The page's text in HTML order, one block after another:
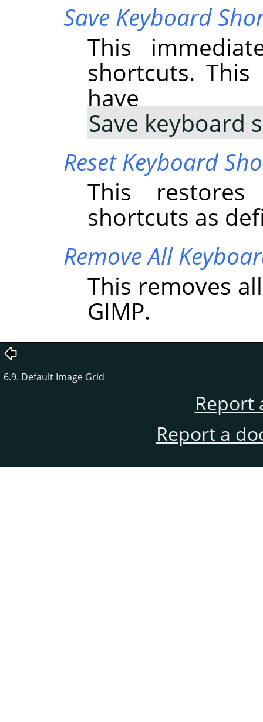
Save Keyboard
This
shortcuts.
have
Save keyboard
Reset Keyboard
This
shortcuts as
Remove All
This removes
GIMP.
6.9. Default Image Grid
Report
Report a